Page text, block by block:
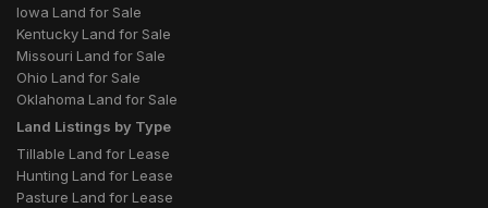
Iowa Land for Sale
Kentucky Land for Sale
Missouri Land for Sale
Ohio Land for Sale
Oklahoma Land for Sale
Land Listings by Type
Tillable Land for Lease
Hunting Land for Lease
Pasture Land for Lease